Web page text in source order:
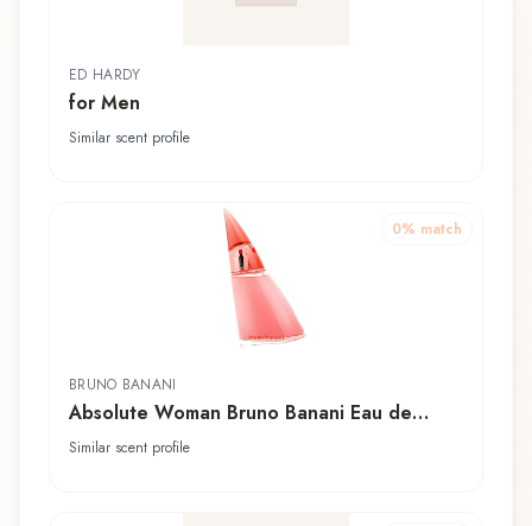
ED HARDY
for Men
Similar scent profile
0% match
BRUNO BANANI
Absolute Woman Bruno Banani Eau de
Toilette
Similar scent profile